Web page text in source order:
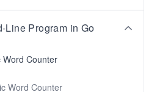
Line Program in Go
Word Counter
Word Counter